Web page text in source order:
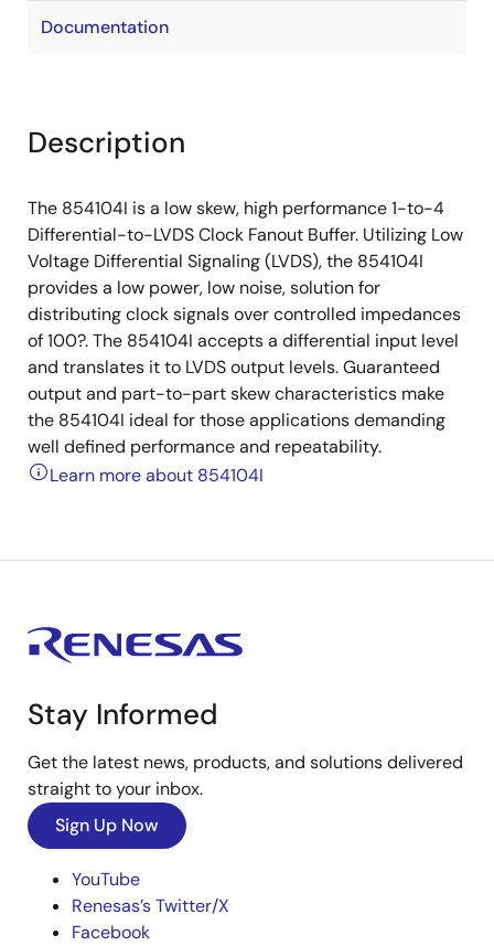
Documentation
Description
The 854104I is a low skew, high performance 1-to-4
Differential-to-LVDS Clock Fanout Buffer. Utilizing Low
Voltage Differential Signaling (LVDS), the 854104I
provides a low power, low noise, solution for
distributing clock signals over controlled impedances
of 100?. The 854104I accepts a differential input level
and translates it to LVDS output levels. Guaranteed
output and part-to-part skew characteristics make
the 854104I ideal for those applications demanding
well defined performance and repeatability.
Learn more about 854104I
Stay Informed
Get the latest news, products, and solutions delivered
straight to your inbox.
Sign Up Now
YouTube
Renesas’s Twitter/X
Facebook